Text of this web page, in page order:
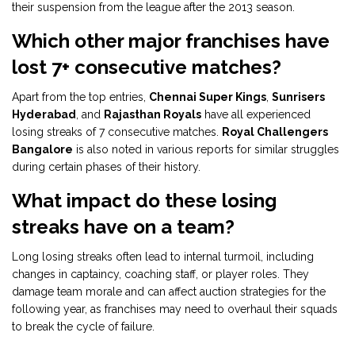
their suspension from the league after the 2013 season.
Which other major franchises have
lost 7+ consecutive matches?
Apart from the top entries, Chennai Super Kings, Sunrisers
Hyderabad, and Rajasthan Royals have all experienced
losing streaks of 7 consecutive matches. Royal Challengers
Bangalore is also noted in various reports for similar struggles
during certain phases of their history.
What impact do these losing
streaks have on a team?
Long losing streaks often lead to internal turmoil, including
changes in captaincy, coaching staff, or player roles. They
damage team morale and can affect auction strategies for the
following year, as franchises may need to overhaul their squads
to break the cycle of failure.